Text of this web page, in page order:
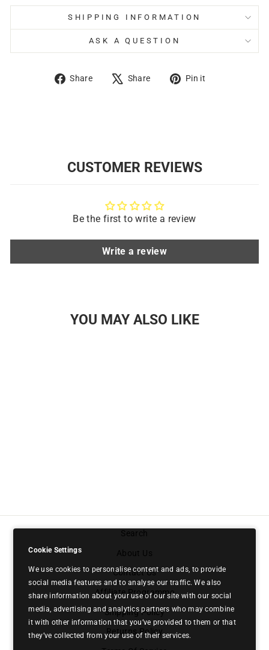
SHIPPING INFORMATION
ASK A QUESTION
Share
Share
Share
Tweet Pin it
CUSTOMER REVIEWS
Be the first to write a review
Write a review
YOU MAY ALSO LIKE
Search
About Us
Contact Us
Affiliate Programme
Shipping Policy
Returns Policy
Cookie Settings
We use cookies to personalise content and ads, to provide
social media features and to analyse our traffic. We also
share information about your use of our site with our social
media, advertising and analytics partners who may combine
it with other information that you’ve provided to them or that
they’ve collected from your use of their services.